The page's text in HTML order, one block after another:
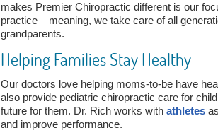
makes Premier Chiropractic different is our
practice – meaning, we take care of all
grandparents.
Helping Families Stay Healthy
Our doctors love helping moms-to-be have
also provide pediatric chiropractic care for
future for them. Dr. Rich works withathletes
and improve performance.